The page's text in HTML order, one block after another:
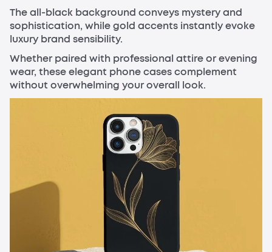
The all-black background conveys mystery and
sophistication, while gold accents instantly evoke
luxury brand sensibility.
Whether paired with professional attire or evening
wear, these elegant phone cases complement
without overwhelming your overall look.